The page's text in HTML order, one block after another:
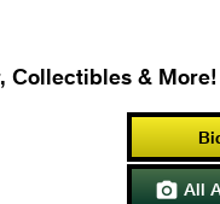
Collectibles & More!
 All